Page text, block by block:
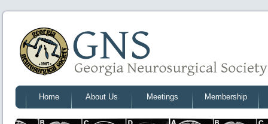
Home About Us Meetings Membership